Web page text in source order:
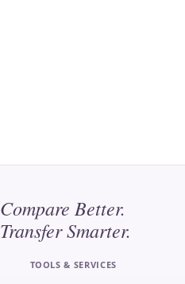
Compare Better.
Transfer Smarter.
TOOLS & SERVICES